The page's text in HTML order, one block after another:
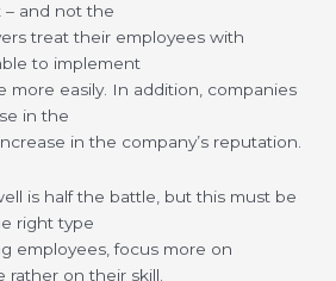
– and not the
treat their employees with
to implement
more easily. In addition, companies
in the
in the company’s reputation.
is half the battle, but this must be
right type
employees, focus more on
rather on their skill.